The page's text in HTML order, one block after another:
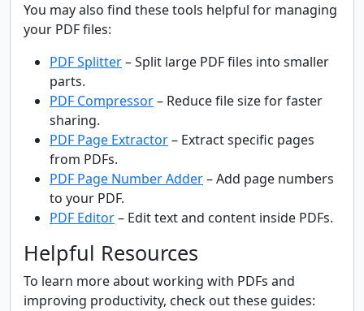
You may also find these tools helpful for managing
your PDF files:
PDF Splitter– Split large PDF files into smaller
parts.
PDF Compressor– Reduce file size for faster
sharing.
PDF Page Extractor– Extract specific pages
from PDFs.
PDF Page Number Adder– Add page numbers
to your PDF.
PDF Editor– Edit text and content inside PDFs.
Helpful Resources
To learn more about working with PDFs and
improving productivity, check out these guides: